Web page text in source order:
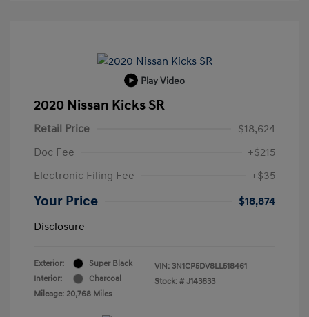
Play Video
2020 Nissan Kicks SR
Retail Price
$18,624
Doc Fee
+$215
Electronic Filing Fee
+$35
Your Price
$18,874
Disclosure
Exterior:
Super Black
Interior:
Charcoal
Mileage: 20,768 Miles
VIN: 3N1CP5DV8LL518461
Stock: # J143633